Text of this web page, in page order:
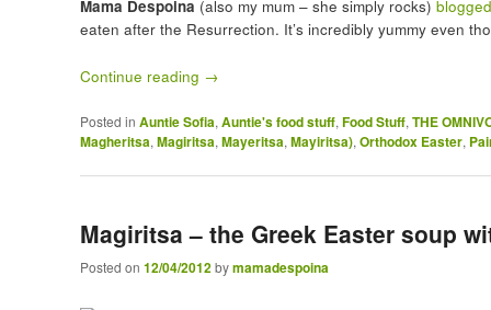
Mama Despoina (also my mum – she simply rocks)
eaten after the Resurrection. It’s incredibly yummy even
Continue reading →
Posted in Auntie Sofia, Auntie's food stuff, Food Stuff, THE
Magheritsa, Magiritsa, Mayeritsa, Mayiritsa), Orthodox Easter,
Magiritsa – the Greek Easter soup
Posted on 12/04/2012bymamadespoina